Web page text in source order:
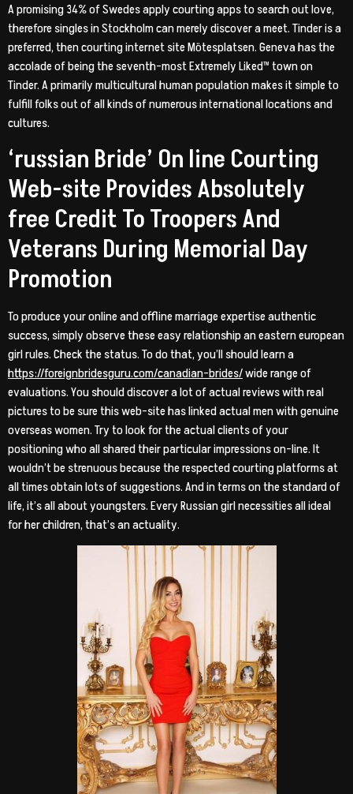
A promising 34% of Swedes apply courting apps to search out love,
therefore singles in Stockholm can merely discover a meet. Tinder is a
preferred, then courting internet site Mötesplatsen. Geneva has the
accolade of being the seventh-most Extremely Liked™ town on
Tinder. A primarily multicultural human population makes it simple to
fulfill folks out of all kinds of numerous international locations and
cultures.
‘russian Bride’ On line Courting
Web-site Provides Absolutely
free Credit To Troopers And
Veterans During Memorial Day
Promotion
To produce your online and offline marriage expertise authentic
success, simply observe these easy relationship an eastern european
girl rules. Check the status. To do that, you’ll should learn a
https://foreignbridesguru.com/canadian-brides/wide range of
evaluations. You should discover a lot of actual reviews with real
pictures to be sure this web-site has linked actual men with genuine
overseas women. Try to look for the actual clients of your
positioning who all shared their particular impressions on-line. It
wouldn’t be strenuous because the respected courting platforms at
all times obtain lots of suggestions. And in terms on the standard of
life, it’s all about youngsters. Every Russian girl necessities all ideal
for her children, that’s an actuality.